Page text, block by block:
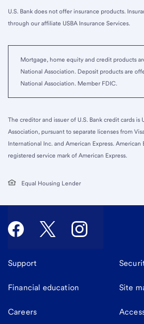
U.S. Bank does not offer insurance products.
through our affiliate USBA Insurance Services.
Mortgage, home equity and credit products
National Association. Deposit products are
National Association. Member FDIC.
The creditor and issuer of U.S. Bank credit cards is
Association, pursuant to separate licenses from
International Inc. and American Express. American
registered service mark of American Express.
Equal Housing Lender
Support
Financial education Site
Careers